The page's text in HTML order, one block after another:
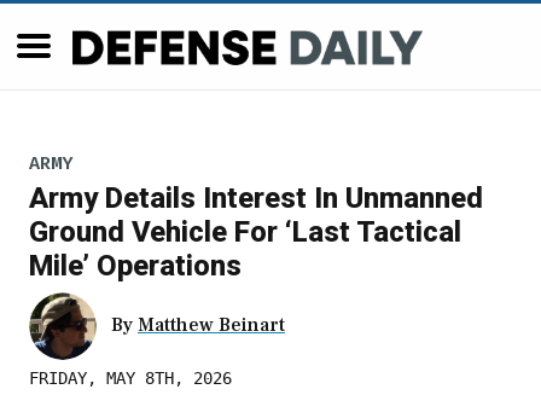
ARMY
Army Details Interest In Unmanned
Ground Vehicle For ‘Last Tactical
Mile’ Operations
By Matthew Beinart
FRIDAY, MAY 8TH, 2026